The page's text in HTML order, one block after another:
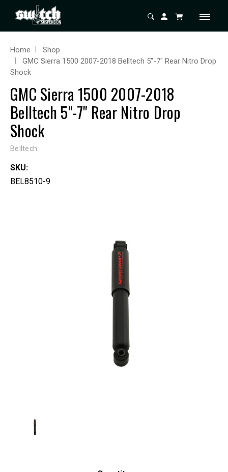
Home
Shop
GMC Sierra 1500 2007-2018 Belltech 5"-7" Rear Nitro Drop
Shock
GMC Sierra 1500 2007-2018
Belltech 5"-7" Rear Nitro Drop
Shock
Belltech
SKU:
BEL8510-9